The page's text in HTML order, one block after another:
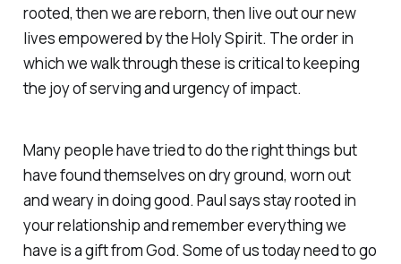
rooted, then we are reborn, then live out our new
lives empowered by the Holy Spirit. The order in
which we walk through these is critical to keeping
the joy of serving and urgency of impact.
Many people have tried to do the right things but
have found themselves on dry ground, worn out
and weary in doing good. Paul says stay rooted in
your relationship and remember everything we
have is a gift from God. Some of us today need to go